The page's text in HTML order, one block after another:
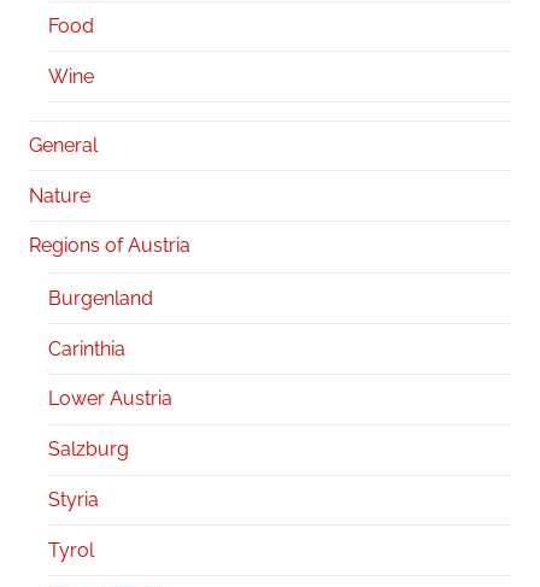
Food
Wine
General
Nature
Regions of Austria
Burgenland
Carinthia
Lower Austria
Salzburg
Styria
Tyrol